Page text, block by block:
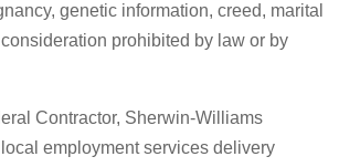
genetic information, creed, marital
prohibited by law or by
Contractor, Sherwin-Williams
employment services delivery